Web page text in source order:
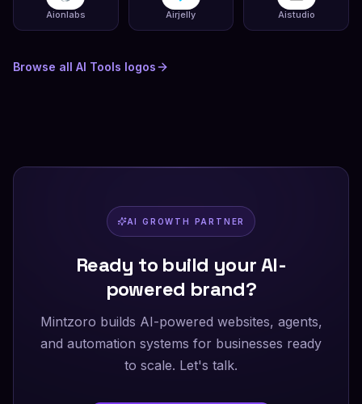
Aionlabs Airjelly Aistudio
Browse all AI Tools logos
AI GROWTH PARTNER
Ready to build your AI-
powered brand?
Mintzoro builds AI-powered websites, agents,
and automation systems for businesses ready
to scale. Let's talk.